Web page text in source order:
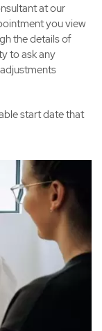
at our
you view
the details of
to ask any
start date that